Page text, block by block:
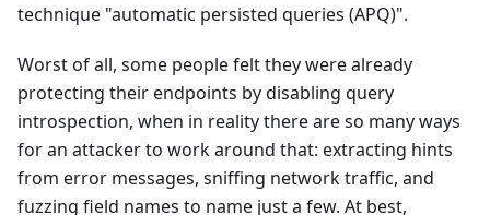
technique "automatic persisted queries (APQ)".
Worst of all, some people felt they were already
protecting their endpoints by disabling query
introspection, when in reality there are so many ways
for an attacker to work around that: extracting hints
from error messages, sniffing network traffic, and
fuzzing field names to name just a few. At best,